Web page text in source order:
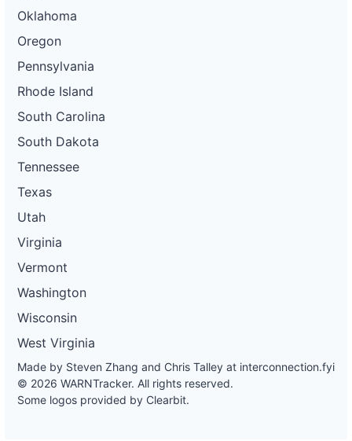
Oklahoma
Oregon
Pennsylvania
Rhode Island
South Carolina
South Dakota
Tennessee
Texas
Utah
Virginia
Vermont
Washington
Wisconsin
West Virginia
Made by Steven Zhang and Chris Talley at interconnection.fyi
© 2026 WARNTracker. All rights reserved.
Some logos provided by Clearbit.